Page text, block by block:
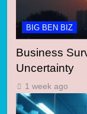
BIG BEN BIZ
Business
Uncertainty
1 week ago